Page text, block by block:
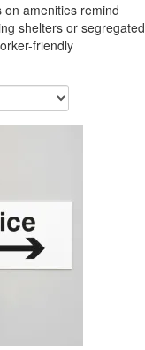
amenities remind
shelters or segregated
friendly